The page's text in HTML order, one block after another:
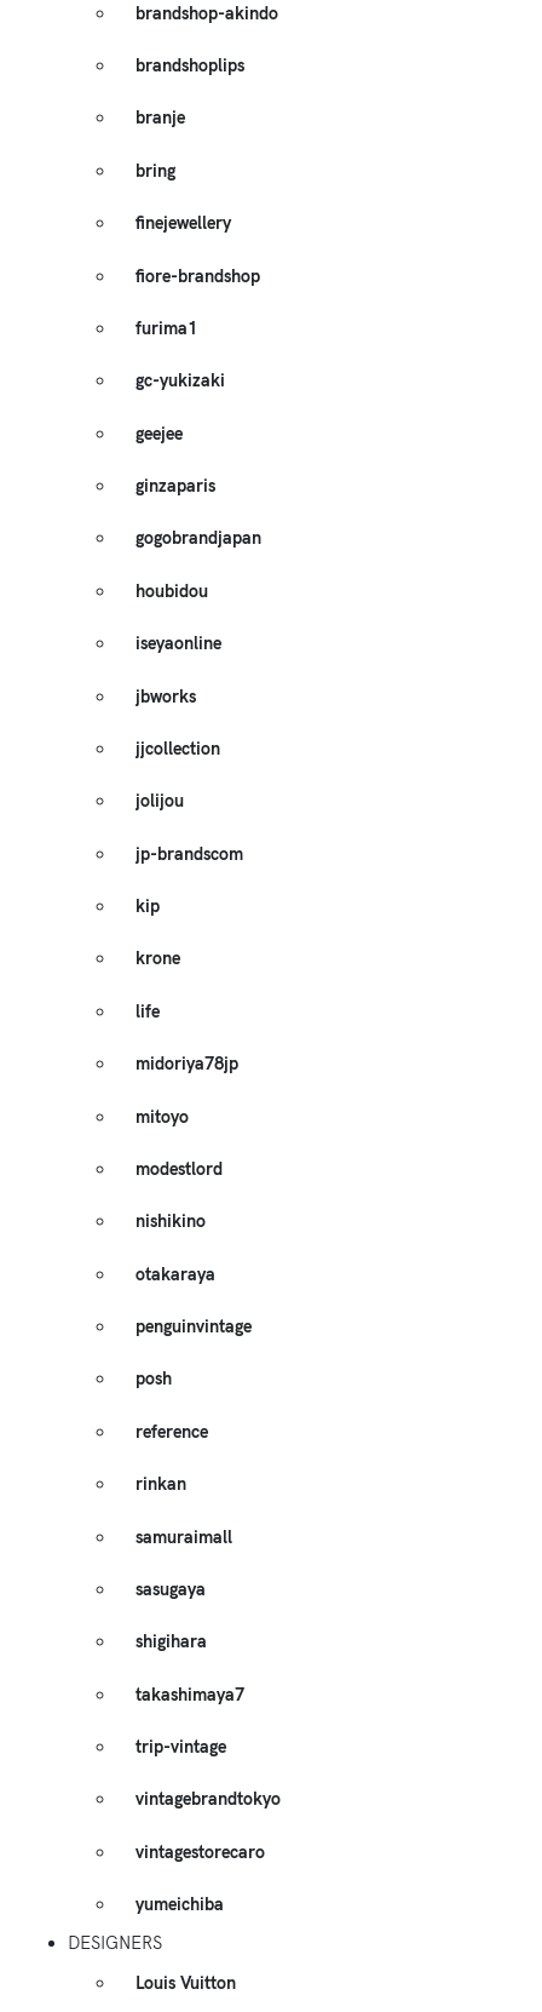
brandshop-akindo
brandshoplips
branje
bring
finejewellery
fiore-brandshop
furima1
gc-yukizaki
geejee
ginzaparis
gogobrandjapan
houbidou
iseyaonline
jbworks
jjcollection
jolijou
jp-brandscom
kip
krone
life
midoriya78jp
mitoyo
modestlord
nishikino
otakaraya
penguinvintage
posh
reference
rinkan
samuraimall
sasugaya
shigihara
takashimaya7
trip-vintage
vintagebrandtokyo
vintagestorecaro
yumeichiba
DESIGNERS
Louis Vuitton